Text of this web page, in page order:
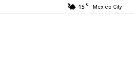
15 C Mexico City